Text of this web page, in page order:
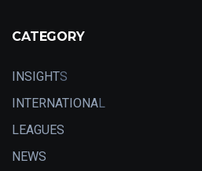
CATEGORY
INSIGHTS
INTERNATIONAL
LEAGUES
NEWS